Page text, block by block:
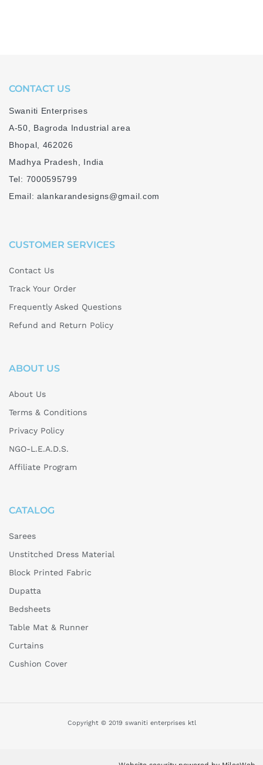
CONTACT US
Swaniti Enterprises
A-50, Bagroda Industrial area
Bhopal, 462026
Madhya Pradesh, India
Tel: 7000595799
Email: alankarandesigns@gmail.com
CUSTOMER SERVICES
Contact Us
Track Your Order
Frequently Asked Questions
Refund and Return Policy
ABOUT US
About Us
Terms & Conditions
Privacy Policy
NGO-L.E.A.D.S.
Affiliate Program
CATALOG
Sarees
Unstitched Dress Material
Block Printed Fabric
Dupatta
Bedsheets
Table Mat & Runner
Curtains
Cushion Cover
Copyright © 2019 swaniti enterprises ktl